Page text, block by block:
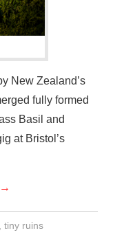
New Zealand’s
fully formed
Basil and
at Bristol’s
→
tiny ruins